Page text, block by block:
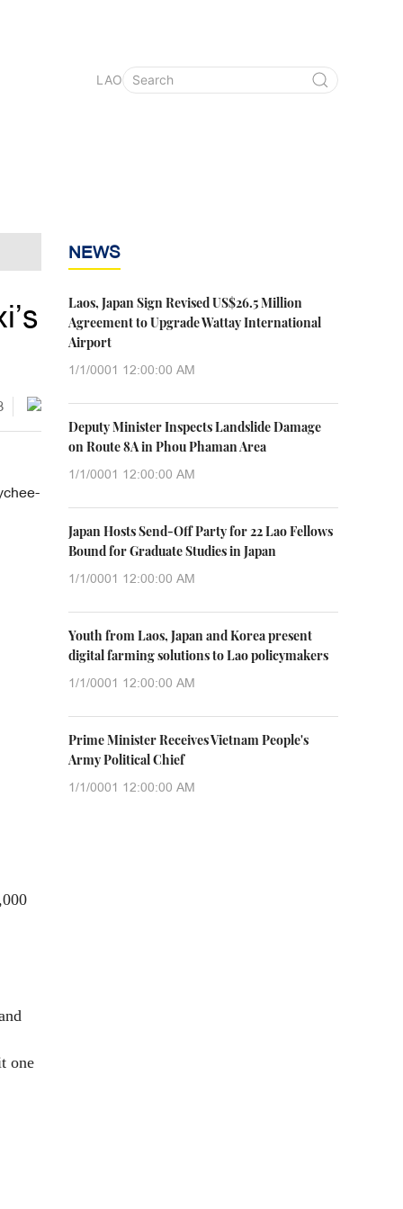
LAO
one
NEWS
Laos, Japan Sign Revised US$26.5 Million
Agreement to Upgrade Wattay International
Airport
1/1/0001 12:00:00 AM
Deputy Minister Inspects Landslide Damage
on Route 8A in Phou Phaman Area
1/1/0001 12:00:00 AM
Japan Hosts Send-Off Party for 22 Lao Fellows
Bound for Graduate Studies in Japan
1/1/0001 12:00:00 AM
Youth from Laos, Japan and Korea present
digital farming solutions to Lao policymakers
1/1/0001 12:00:00 AM
Prime Minister Receives Vietnam People's
Army Political Chief
1/1/0001 12:00:00 AM